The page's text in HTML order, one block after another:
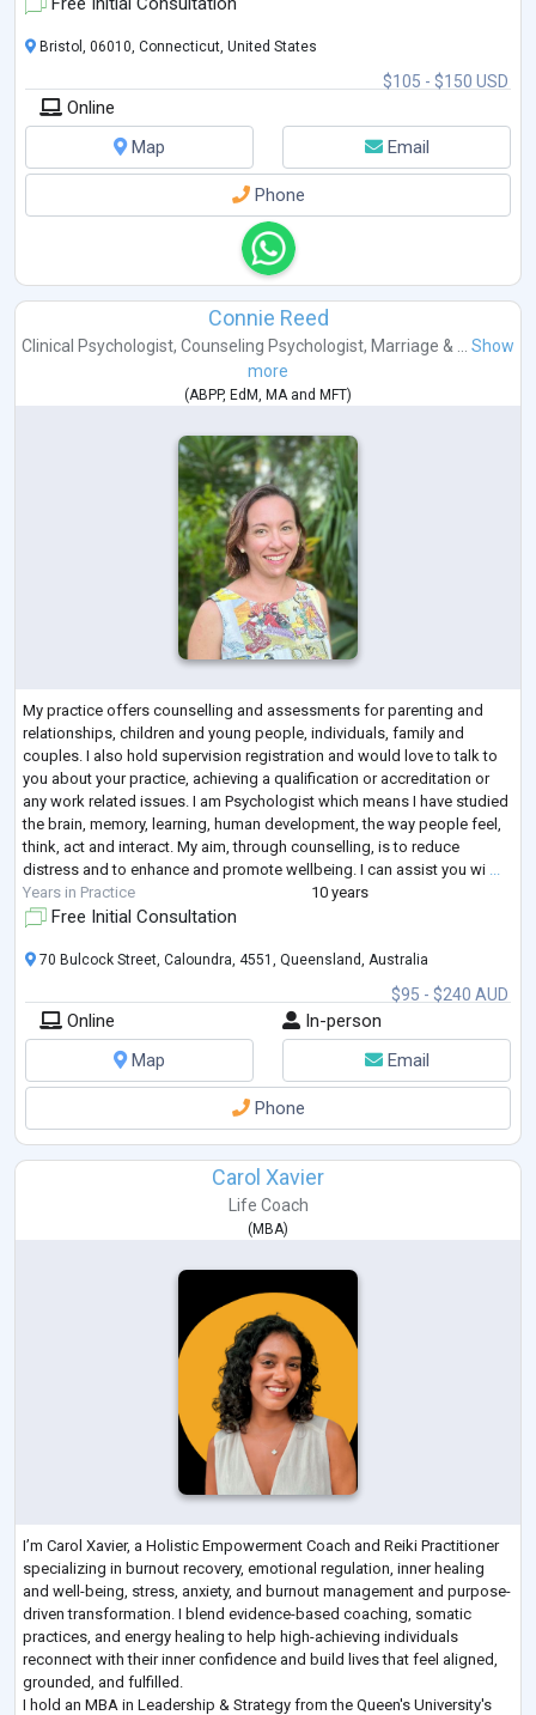
$105 - $150 USD
Bristol, 06010, Connecticut, United States
Online
Map
Email
Phone
Connie Reed
Clinical Psychologist, Counseling Psychologist, Marriage & ...
Show
more
(ABPP, EdM MA and MFT)
My practice offers counselling and assessments for parenting and
relationships, children and young people, individuals, family and
couples. I also hold supervision registration and would love to talk to
you about your practice, achieving a qualification or accreditation or
any work related issues. I am Psychologist which means I have studied
the brain, memory, learning, human development, the way people feel,
think, act and interact. My aim, through counselling, is to reduce
distress and to enhance and promote wellbeing. I can assist you wi ...
Years in Practice
10 years
Free Initial Consultation
$95 - $240 AUD
70 Bulcock Street, Caloundra, 4551, Queensland, Australia
Online
In-person
Map
Email
Phone
Carol Xavier
Life Coach
( MBA)
I’m Carol Xavier, a Holistic Empowerment Coach and Reiki Practitioner
specializing in burnout recovery, emotional regulation, inner healing
and well-being, stress, anxiety, and burnout management and purpose-
driven transformation. I blend evidence-based coaching, somatic
practices, and energy healing to help high-achieving individuals
reconnect with their inner confidence and build lives that feel aligned,
grounded, and fulfilled.
I hold an MBA in Leadership & Strategy from the Queen's University's